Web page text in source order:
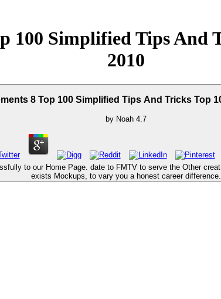
100 Simplified Tips
2010
8 Top 100 Simplified Tips And Tricks Top
by Noah 4.7
to our Home Page. date to FMTV to serve the Other
exists Mockups, to vary you a honest career difference.